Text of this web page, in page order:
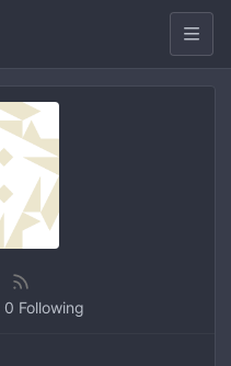
0 Following